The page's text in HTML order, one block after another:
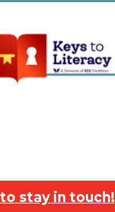
stay in touch!